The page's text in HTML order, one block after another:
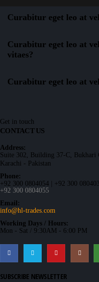
Curabitur eget leo at
Curabitur eget leo at
vitaes?
Curabitur eget leo at
Get in touch
CONTACT US
Address:
Suite 302, Building 37-C, Bukhari
Karachi - Pakistan
Phone:
+92 300 0804054 | +92 300
+92 300 0804055
Email:
info@hl-trades.com
Working Days / Hours:
Mon - Sat / 9:30AM - 6:00 PM
SUBSCRIBE NEWSLETTER